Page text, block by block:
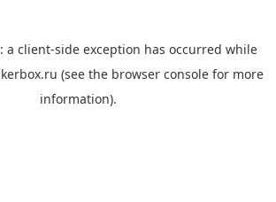
a client-side exception has occurred while
(see the browser console for more
information).